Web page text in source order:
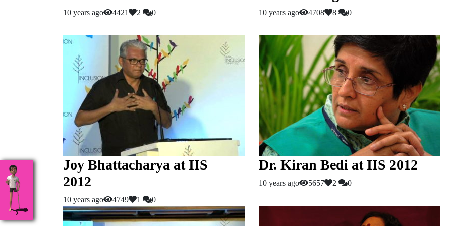
10 years ago 4421 2 0 10 years ago 4708 8 0
Joy Bhattacharya at IIS
2012
10 years ago 4749 1 0
Dr. Kiran Bedi at IIS 2012
10 years ago 5657 2 0